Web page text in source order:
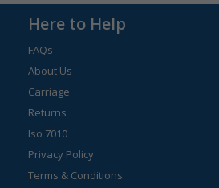
Here to Help
FAQs
About Us
Carriage
Returns
Iso 7010
Privacy Policy
Terms & Conditions